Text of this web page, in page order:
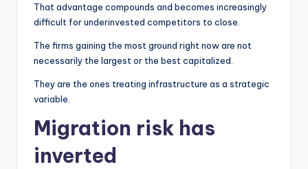
That advantage compounds and becomes increasingly
difficult for underinvested competitors to close.
The firms gaining the most ground right now are not
necessarily the largest or the best capitalized.
They are the ones treating infrastructure as a strategic
variable.
Migration risk has
inverted